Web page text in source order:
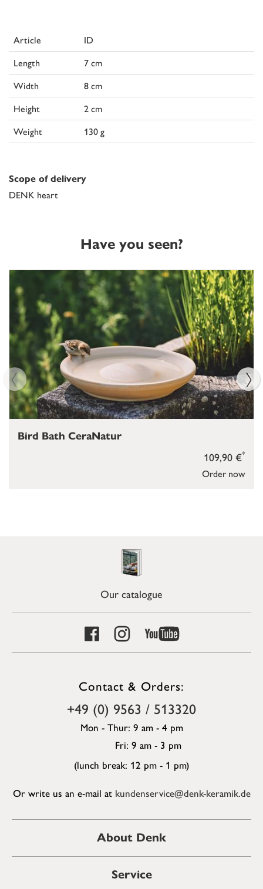
Article
ID
Length
7 cm
Width
8 cm
Height
2 cm
Weight
130 g
Scope of delivery
DENK heart
Have you seen?
Order now
109,90 €*
Bird Bath CeraNatur
Our catalogue
Contact & Orders:
+49 (0) 9563 / 513320
Mon - Thur: 9 am - 4 pm
Fri: 9 am - 3 pm
(lunch break: 12 pm - 1 pm)
Or write us an e-mail at kundenservice@denk-keramik.de
About Denk
Service